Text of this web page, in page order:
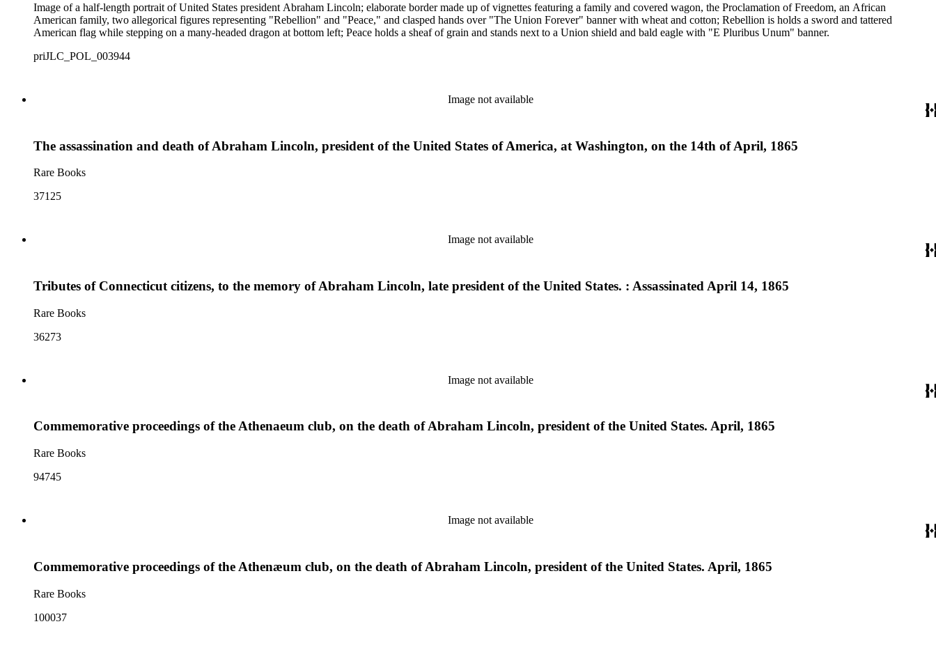
Image of a half-length portrait of United States president Abraham Lincoln; elaborate border made up of vignettes featuring a family and covered wagon, the Proclamation of Freedom, an African
American family, two allegorical figures representing "Rebellion" and "Peace," and clasped hands over "The Union Forever" banner with wheat and cotton; Rebellion is holds a sword and tattered
American flag while stepping on a many-headed dragon at bottom left; Peace holds a sheaf of grain and stands next to a Union shield and bald eagle with "E Pluribus Unum" banner.
priJLC_POL_003944
Image not available
The assassination and death of Abraham Lincoln, president of the United States of America, at Washington, on the 14th of April, 1865
Rare Books
37125
Image not available
Tributes of Connecticut citizens, to the memory of Abraham Lincoln, late president of the United States. : Assassinated April 14, 1865
Rare Books
36273
Image not available
Commemorative proceedings of the Athenaeum club, on the death of Abraham Lincoln, president of the United States. April, 1865
Rare Books
94745
Image not available
Commemorative proceedings of the Athenæum club, on the death of Abraham Lincoln, president of the United States. April, 1865
Rare Books
100037